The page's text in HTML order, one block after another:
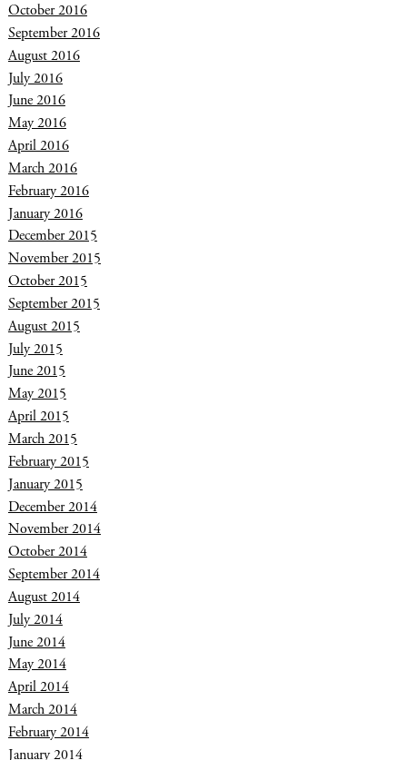
October 2016
September 2016
August 2016
July 2016
June 2016
May 2016
April 2016
March 2016
February 2016
January 2016
December 2015
November 2015
October 2015
September 2015
August 2015
July 2015
June 2015
May 2015
April 2015
March 2015
February 2015
January 2015
December 2014
November 2014
October 2014
September 2014
August 2014
July 2014
June 2014
May 2014
April 2014
March 2014
February 2014
January 2014